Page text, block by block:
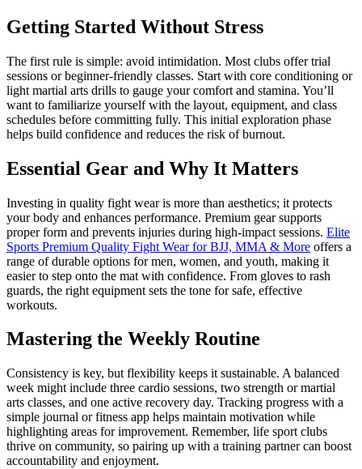
Getting Started Without Stress
The first rule is simple: avoid intimidation. Most clubs offer trial
sessions or beginner-friendly classes. Start with core conditioning or
light martial arts drills to gauge your comfort and stamina. You’ll
want to familiarize yourself with the layout, equipment, and class
schedules before committing fully. This initial exploration phase
helps build confidence and reduces the risk of burnout.
Essential Gear and Why It Matters
Investing in quality fight wear is more than aesthetics; it protects
your body and enhances performance. Premium gear supports
proper form and prevents injuries during high-impact sessions. Elite
Sports Premium Quality Fight Wear for BJJ, MMA & More offers a
range of durable options for men, women, and youth, making it
easier to step onto the mat with confidence. From gloves to rash
guards, the right equipment sets the tone for safe, effective
workouts.
Mastering the Weekly Routine
Consistency is key, but flexibility keeps it sustainable. A balanced
week might include three cardio sessions, two strength or martial
arts classes, and one active recovery day. Tracking progress with a
simple journal or fitness app helps maintain motivation while
highlighting areas for improvement. Remember, life sport clubs
thrive on community, so pairing up with a training partner can boost
accountability and enjoyment.